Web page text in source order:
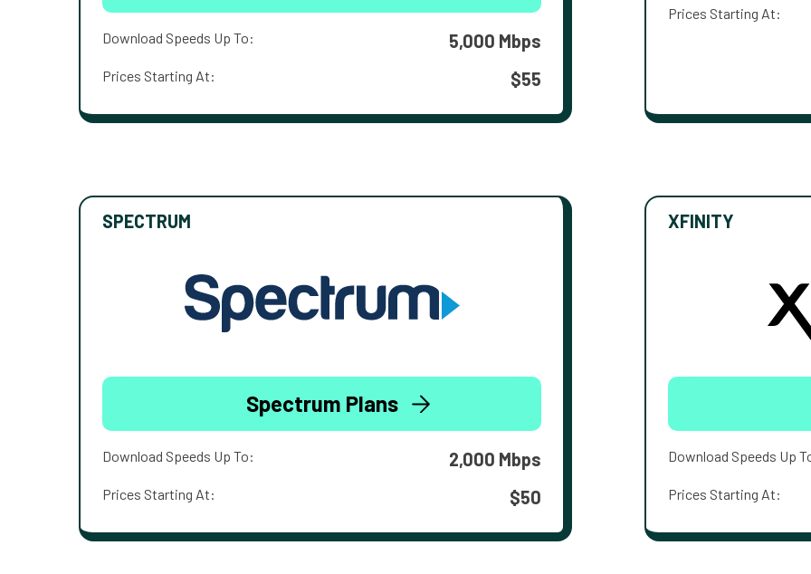
Download Speeds Up To: 5,000 Mbps
Prices Starting At: $55
Prices Starting At:
SPECTRUM
Spectrum Plans
Download Speeds Up To: 2,000 Mbps
Prices Starting At: $50
XFINITY
Download Speeds Up
Prices Starting At: